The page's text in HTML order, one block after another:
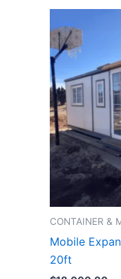
CONTAINER &
Mobile
20ft